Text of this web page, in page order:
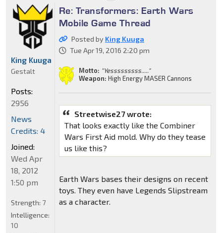
Re: Transformers: Earth Wars
Mobile Game Thread
Posted by King Kuuga
Tue Apr 19, 2016 2:20 pm
Motto: "Yesssssssss....."
Weapon: High Energy MASER Cannons
Streetwise27 wrote:
That looks exactly like the Combiner
Wars First Aid mold. Why do they tease
us like this?
Earth Wars bases their designs on recent
toys. They even have Legends Slipstream
as a character.
King Kuuga
Gestalt
Posts:
2956
News
Credits: 4
Joined:
Wed Apr
18, 2012
1:50 pm
Strength: 7
Intelligence:
10